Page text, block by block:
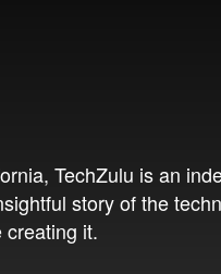
TechZulu is an
story of the
creating it.